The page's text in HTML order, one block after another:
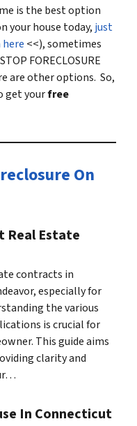
is the best option
your house today, just
<<), sometimes
FORECLOSURE
are other options. So,
get yourfree
On
Real Estate
contracts in
especially for
the various
is crucial for
This guide aims
clarity and
In Connecticut